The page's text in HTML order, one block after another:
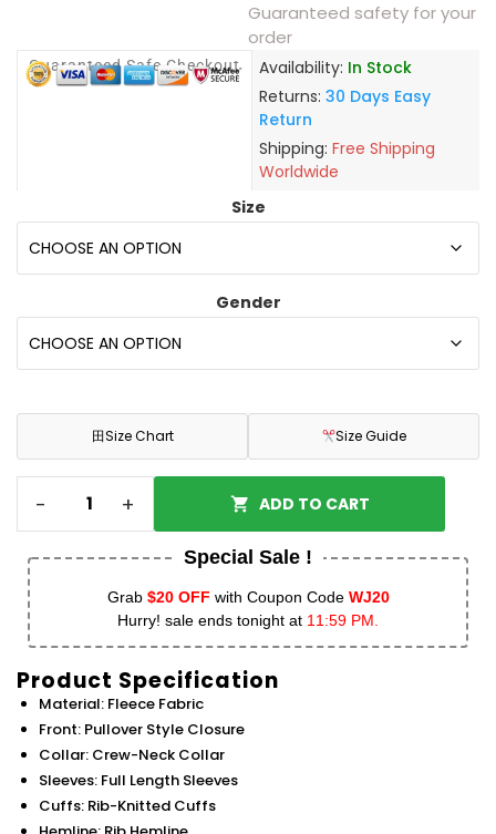
Guaranteed safety for your
order
Guaranteed Safe Checkout Availability: In Stock
Returns: 30 Days Easy
Return
Shipping: Free Shipping
Worldwide
Size
Gender
田Size Chart Size Guide
- + ADD TO CART
Special Sale !
Grab $20 OFF with Coupon Code WJ20
Hurry! sale ends tonight at 11:59 PM.
Product Specification
Material: Fleece Fabric
Front: Pullover Style Closure
Collar: Crew-Neck Collar
Sleeves: Full Length Sleeves
Cuffs: Rib-Knitted Cuffs